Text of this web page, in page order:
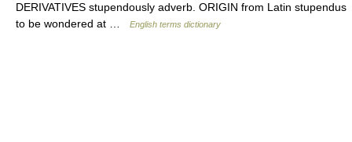
DERIVATIVES stupendously adverb. ORIGIN from Latin stupendus
to be wondered at …
English terms dictionary